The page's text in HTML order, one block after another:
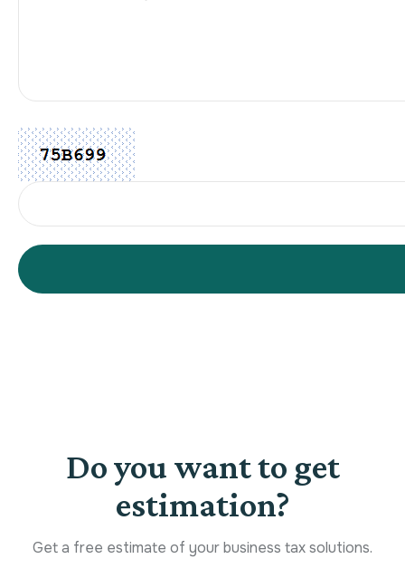
Do you want to get
estimation?
Get a free estimate of your business tax solutions.